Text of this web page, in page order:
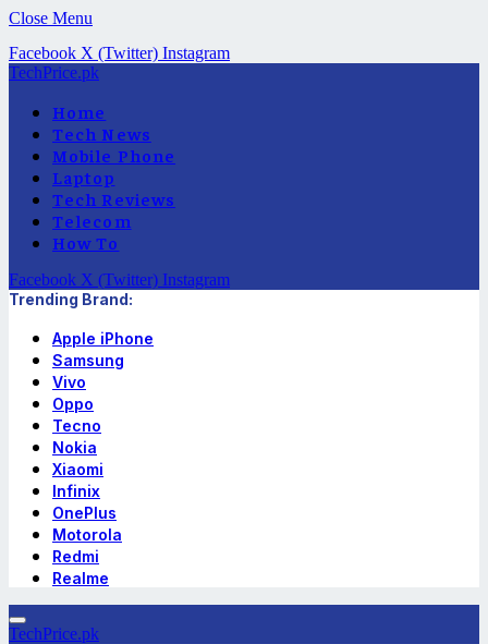
Close Menu
Facebook X (Twitter) Instagram
TechPrice.pk
Home
Tech News
Mobile Phone
Laptop
Tech Reviews
Telecom
How To
Facebook X (Twitter) Instagram
Trending Brand:
Apple iPhone
Samsung
Vivo
Oppo
Tecno
Nokia
Xiaomi
Infinix
OnePlus
Motorola
Redmi
Realme
TechPrice.pk